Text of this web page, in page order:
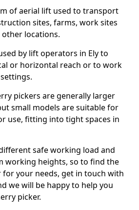
of aerial lift used to transport
sites, farms, work sites
locations.
by lift operators in Ely to
or horizontal reach or to work
pickers are generally larger
small models are suitable for
use, fitting into tight spaces in
safe working load and
working heights, so to find the
your needs, get in touch with
we will be happy to help you
picker.